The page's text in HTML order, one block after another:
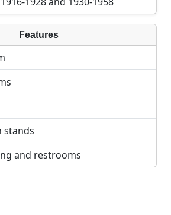
Features
stands
and restrooms